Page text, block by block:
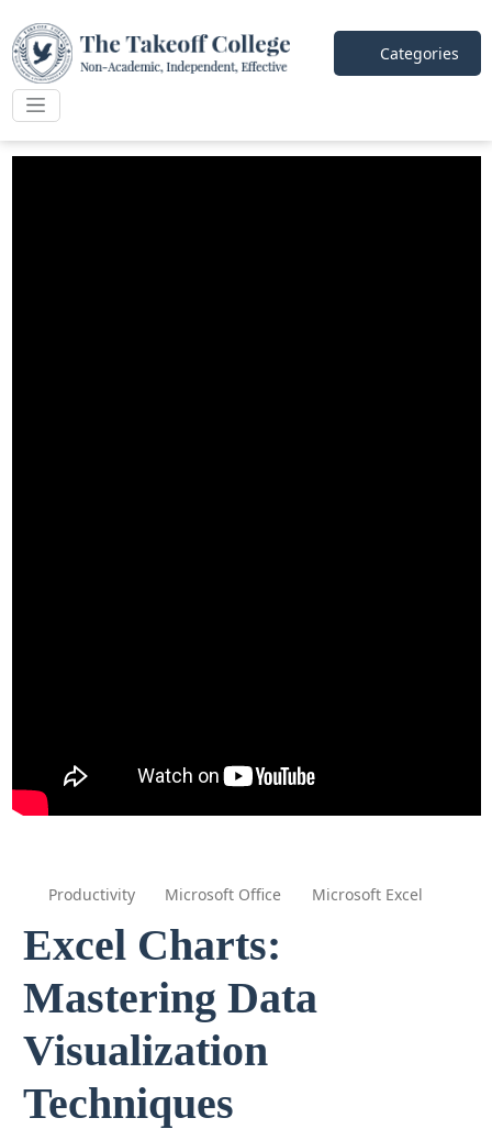
Categories
Productivity Microsoft Office Microsoft Excel
Excel Charts:
Mastering Data
Visualization
Techniques